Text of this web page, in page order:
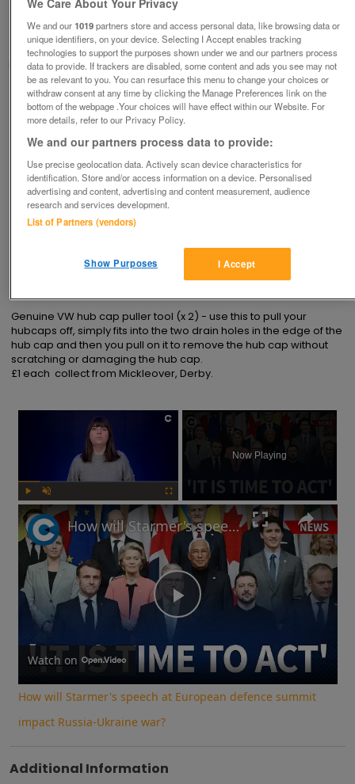
each
Derby, Derbyshire
margdaro
Contact seller
Save Share
Advertisements
Genuine VW hub cap puller tool (x 2) - use this to pull your
hubcaps off, simply fits into the two drain holes in the edge of the
hub cap and then you pull on it to remove the hub cap without
scratching or damaging the hub cap.
£1 each  collect from Mickleover, Derby.
×
Play Unmute Fullscreen
Now Playing
Play
Video
How will Starmer's speech at European defence summit impact Russia-Ukraine war?
Watch on
How will Starmer's speech at European defence summit
impact Russia-Ukraine war?
Additional Information
We and our1019partners store and access personal data, like browsing data or
unique identifiers, on your device. Selecting I Accept enables tracking
technologies to support the purposes shown under we and our partners process
data to provide. If trackers are disabled, some content and ads you see may not
be as relevant to you. You can resurface this menu to change your choices or
withdraw consent at any time by clicking the Manage Preferences link on the
bottom of the webpage .Your choices will have effect within our Website. For
more details, refer to our Privacy Policy.
We and our partners process data to provide:
Use precise geolocation data. Actively scan device characteristics for
identification. Store and/or access information on a device. Personalised
advertising and content, advertising and content measurement, audience
research and services development.
List of Partners (vendors)
I Accept
Show Purposes